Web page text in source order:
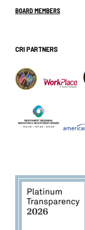
BOARD MEMBERS
CRI PARTNERS